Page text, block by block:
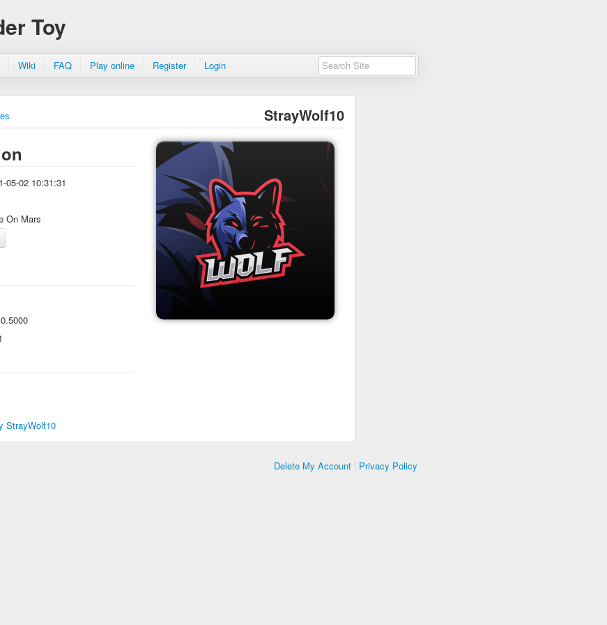
Toy
Wiki FAQ Play online Register Login
StrayWolf10
05-02 10:31:31
On Mars
0.5000
StrayWolf10
Delete My Account | Privacy Policy